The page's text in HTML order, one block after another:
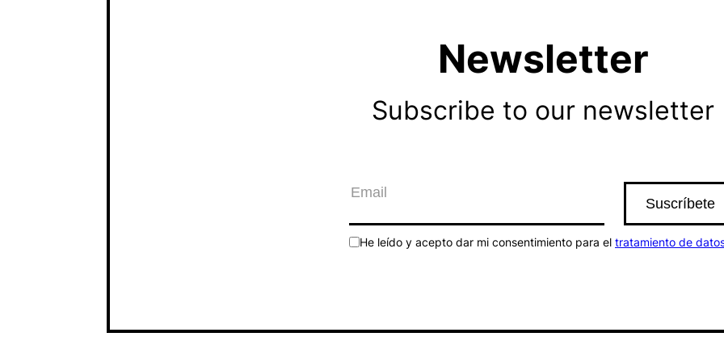
Newsletter
Subscribe to our newsletter
He leído y acepto dar mi consentimiento para el tratamiento de